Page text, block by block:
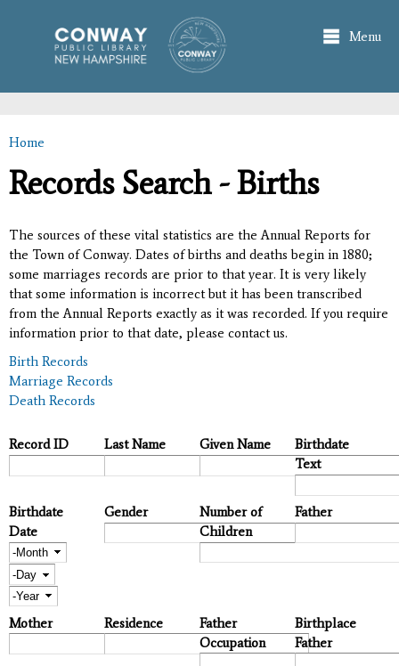
main
content
Menu
You are here
Home
Records Search - Births
The sources of these vital statistics are the Annual Reports for
the Town of Conway. Dates of births and deaths begin in 1880;
some marriages records are prior to that year. It is very likely
that some information is incorrect but it has been transcribed
from the Annual Reports exactly as it was recorded. If you require
information prior to that date, please contact us.
Birth Records
Marriage Records
Death Records
Record ID Last Name Given Name
Birthdate
Text
Birthdate
Date
Month
Day
Year
Gender
Number of
Children
Father
Mother Residence
Father
Occupation
Birthplace
Father